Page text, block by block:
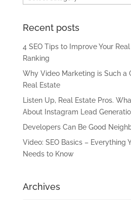
Recent posts
4 SEO Tips to Improve Your
Ranking
Why Video Marketing is Such a
Real Estate
Listen Up, Real Estate Pros.
About Instagram Lead
Developers Can Be Good
Video: SEO Basics – Everything
Needs to Know
Archives